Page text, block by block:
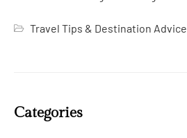
Travel Tips & Destination Advice
Categories